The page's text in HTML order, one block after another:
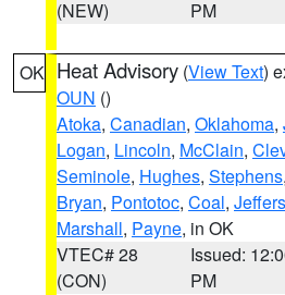
(NEW)
PM
OK Heat Advisory (View Text)
OUN ()
Atoka, Canadian, Oklahoma,
Logan, Lincoln, McClain,
Seminole, Hughes, Stephens,
Bryan, Pontotoc, Coal,
Marshall, Payne, in OK
VTEC# 28
(CON)
Issued:
PM